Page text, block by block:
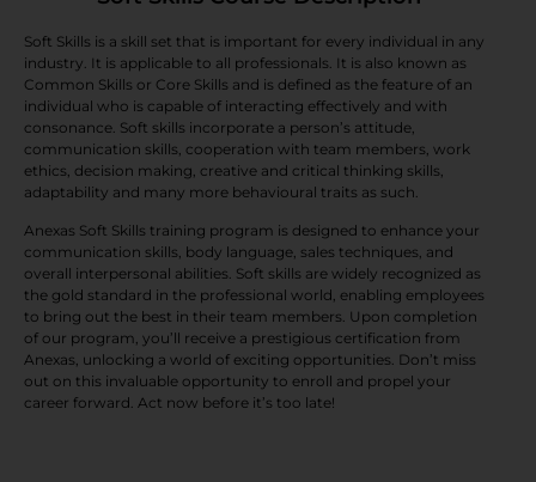
Soft Skills is a skill set that is important for every individual in any
industry. It is applicable to all professionals. It is also known as
Common Skills or Core Skills and is defined as the feature of an
individual who is capable of interacting effectively and with
consonance. Soft skills incorporate a person’s attitude,
communication skills, cooperation with team members, work
ethics, decision making, creative and critical thinking skills,
adaptability and many more behavioural traits as such.
Anexas Soft Skills training program is designed to enhance your
communication skills, body language, sales techniques, and
overall interpersonal abilities. Soft skills are widely recognized as
the gold standard in the professional world, enabling employees
to bring out the best in their team members. Upon completion
of our program, you’ll receive a prestigious certification from
Anexas, unlocking a world of exciting opportunities. Don’t miss
out on this invaluable opportunity to enroll and propel your
career forward. Act now before it’s too late!